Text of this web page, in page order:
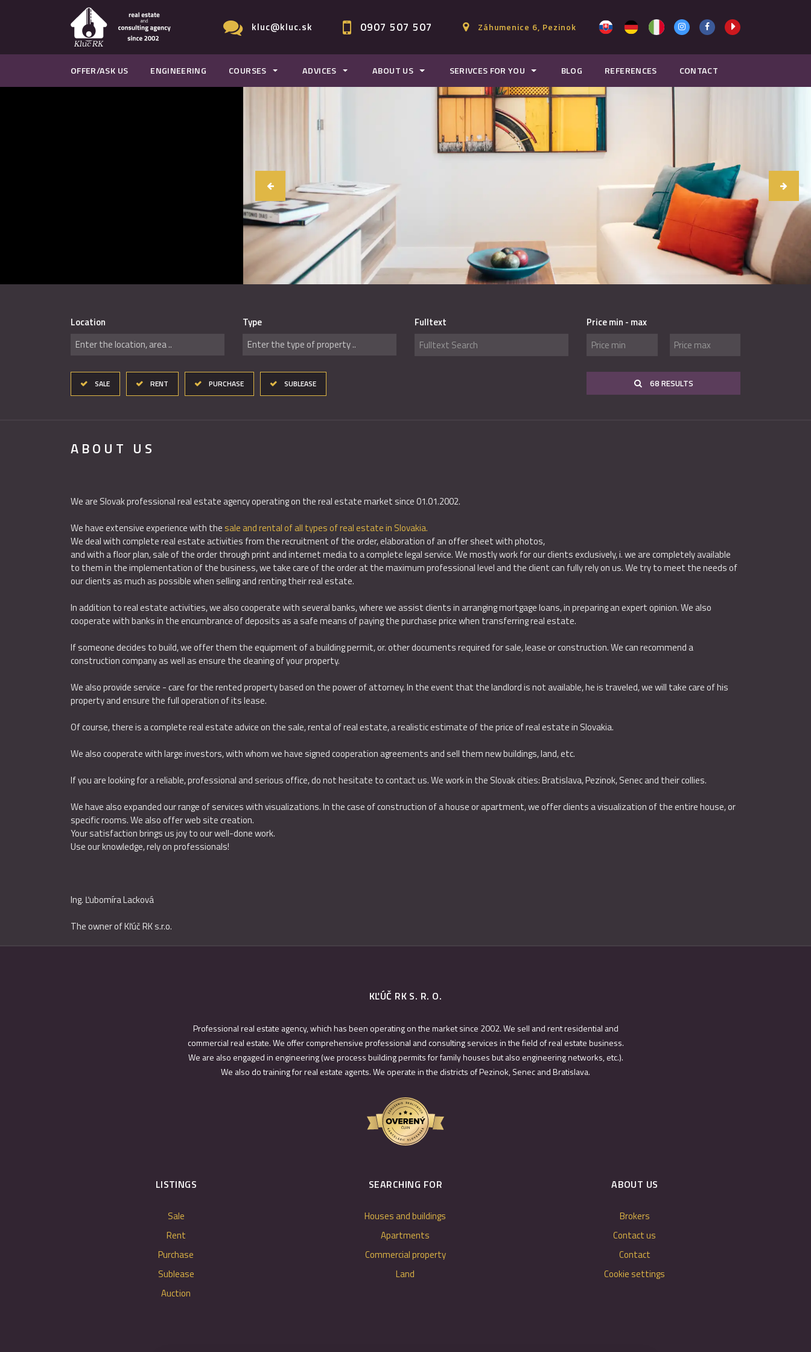
Záhumenice 6, Pezinok
0907 507 507
kluc@kluc.sk
OFFER/ASK US ENGINEERING COURSES ADVICES ABOUT US SERIVCES FOR YOU BLOG REFERENCES CONTACT
Location
Enter the location, area ..
Type
Enter the type of property ..
Fulltext Price min - max
SALE RENT PURCHASE SUBLEASE 68 RESULTS
ABOUT US
We are Slovak professional real estate agency operating on the real estate market since 01.01.2002.
We have extensive experience with the sale and rental of all types of real estate in Slovakia.
We deal with complete real estate activities from the recruitment of the order, elaboration of an offer sheet with photos,
and with a floor plan, sale of the order through print and internet media to a complete legal service. We mostly work for our clients exclusively, i. we are completely available
to them in the implementation of the business, we take care of the order at the maximum professional level and the client can fully rely on us. We try to meet the needs of
our clients as much as possible when selling and renting their real estate.
In addition to real estate activities, we also cooperate with several banks, where we assist clients in arranging mortgage loans, in preparing an expert opinion. We also
cooperate with banks in the encumbrance of deposits as a safe means of paying the purchase price when transferring real estate.
If someone decides to build, we offer them the equipment of a building permit, or. other documents required for sale, lease or construction. We can recommend a
construction company as well as ensure the cleaning of your property.
We also provide service - care for the rented property based on the power of attorney. In the event that the landlord is not available, he is traveled, we will take care of his
property and ensure the full operation of its lease.
Of course, there is a complete real estate advice on the sale, rental of real estate, a realistic estimate of the price of real estate in Slovakia.
We also cooperate with large investors, with whom we have signed cooperation agreements and sell them new buildings, land, etc.
If you are looking for a reliable, professional and serious office, do not hesitate to contact us. We work in the Slovak cities: Bratislava, Pezinok, Senec and their collies.
We have also expanded our range of services with visualizations. In the case of construction of a house or apartment, we offer clients a visualization of the entire house, or
specific rooms. We also offer web site creation.
Your satisfaction brings us joy to our well-done work.
Use our knowledge, rely on professionals!
Ing. Ľubomíra Lacková
The owner of Kľúč RK s.r.o.
KĽÚČ RK S. R. O.
Professional real estate agency, which has been operating on the market since 2002. We sell and rent residential and
commercial real estate. We offer comprehensive professional and consulting services in the field of real estate business.
We are also engaged in engineering (we process building permits for family houses but also engineering networks, etc.).
We also do training for real estate agents. We operate in the districts of Pezinok, Senec and Bratislava.
LISTINGS
Sale
Rent
Purchase
Sublease
Auction
SEARCHING FOR
Houses and buildings
Apartments
Commercial property
Land
ABOUT US
Brokers
Contact us
Contact
Cookie settings